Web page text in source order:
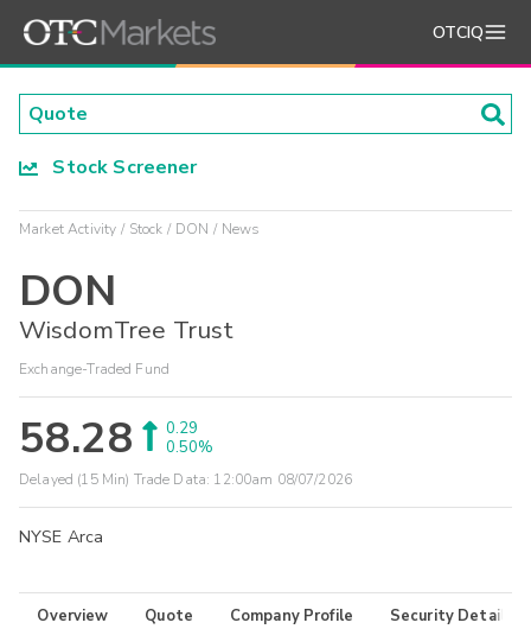
OTCIQ
Stock Screener
Market Activity Stock DON News
DON
WisdomTree Trust
Exchange-Traded Fund
58.28
0.29
0.50%
Delayed (15 Min) Trade Data: 12:00am 08/07/2026
NYSE Arca
Overview Quote Company Profile Security Details